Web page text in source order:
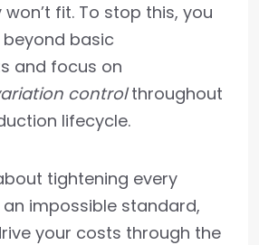
fit. To stop this, you
basic
and focus on
controlthroughout
lifecycle.
tightening every
impossible standard,
your costs through the